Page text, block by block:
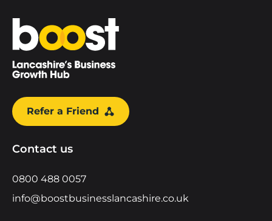
Home
Refer a Friend
Contact us
0800 488 0057
info@boostbusinesslancashire.co.uk